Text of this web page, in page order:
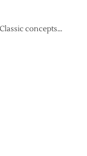
concepts…